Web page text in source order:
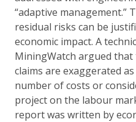
“adaptive management.”
residual risks can be
economic impact. A
MiningWatch argued that
claims are exaggerated
number of costs or
project on the labour
report was written by